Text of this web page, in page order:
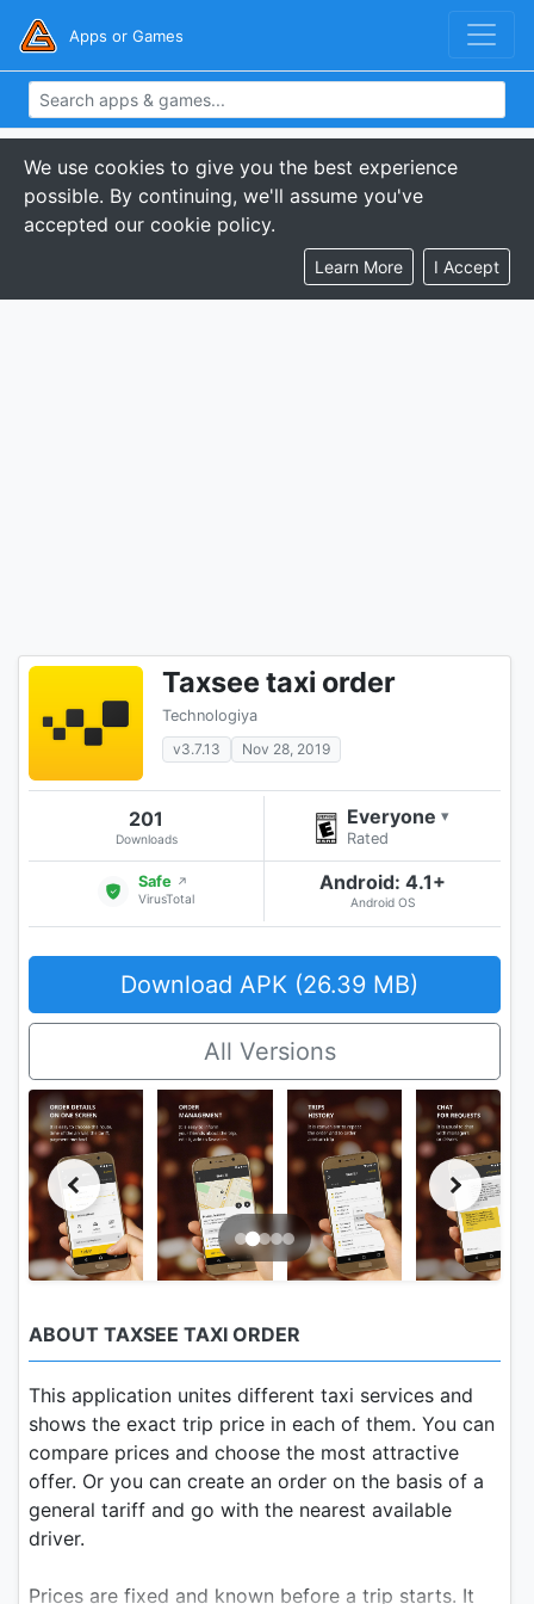
Apps or Games
We use cookies to give you the best experience
possible. By continuing, we'll assume you've
accepted our cookie policy.
Learn More I Accept
Taxsee taxi order
Technologiya
v3.7.13
Nov 28, 2019
201
Downloads
Everyone ▾
Rated
Safe ↗
VirusTotal
Android: 4.1+
Android OS
Download APK (26.39 MB)
All Versions
ABOUT TAXSEE TAXI ORDER
This application unites different taxi services and
shows the exact trip price in each of them. You can
compare prices and choose the most attractive
offer. Or you can create an order on the basis of a
general tariff and go with the nearest available
driver.
Prices are fixed and known before a trip starts. It